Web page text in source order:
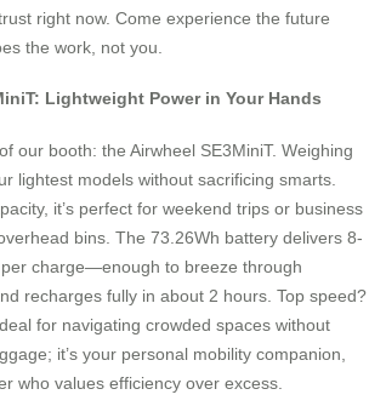
right now. Come experience the future
the work, not you.
Lightweight Power in Your Hands
our booth: the Airwheel SE3MiniT. Weighing
lightest models without sacrificing smarts.
it’s perfect for weekend trips or business
bins. The 73.26Wh battery delivers 8-
charge—enough to breeze through
recharges fully in about 2 hours. Top speed?
for navigating crowded spaces without
it’s your personal mobility companion,
who values efficiency over excess.